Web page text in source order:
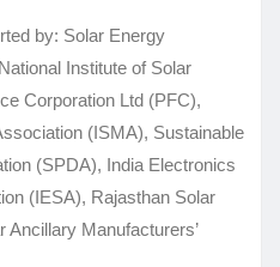
by: Solar Energy
Institute of Solar
Corporation Ltd (PFC),
(ISMA), Sustainable
(SPDA), India Electronics
(IESA), Rajasthan Solar
Manufacturers’